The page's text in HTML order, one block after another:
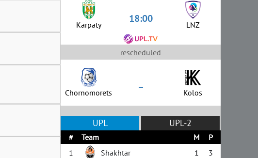
Karpaty 18:00 LNZ
rescheduled
Chornomorets – Kolos
UPL UPL-2
# Team M
P
1
Shakhtar 1
3